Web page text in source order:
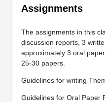
Assignments
The assignments in this
discussion reports, 3
approximately 3 oral
25-30 papers.
Guidelines for writing
Guidelines for Oral Paper